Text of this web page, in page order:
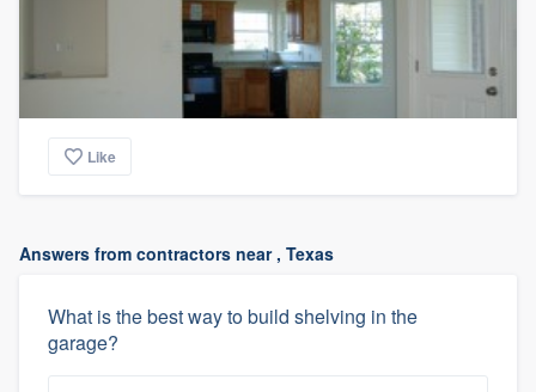
Like
Answers from contractors near , Texas
What is the best way to build shelving in the
garage?